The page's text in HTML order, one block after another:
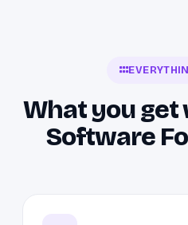
What you get
Software